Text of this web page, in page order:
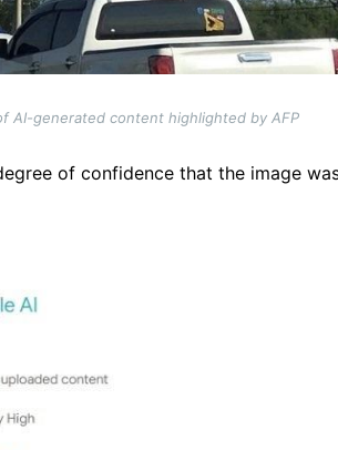
AI-generated content highlighted by AFP
of confidence that the image